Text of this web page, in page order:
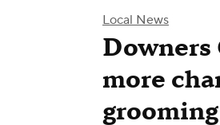
Local News
Downers
more